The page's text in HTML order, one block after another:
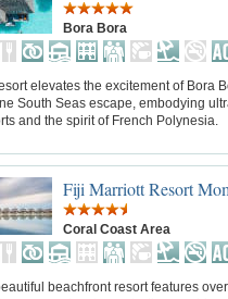
Bora Bora
elevates the excitement of Bora
South Seas escape, embodying
and the spirit of French Polynesia.
Fiji Marriott Resort
Coral Coast Area
beachfront resort features